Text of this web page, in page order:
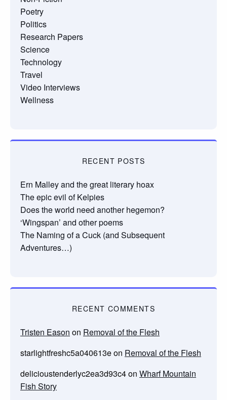
Poetry
Politics
Research Papers
Science
Technology
Travel
Video Interviews
Wellness
RECENT POSTS
Ern Malley and the great literary hoax
The epic evil of Kelpies
Does the world need another hegemon?
‘Wingspan’ and other poems
The Naming of a Cuck (and Subsequent
Adventures…)
RECENT COMMENTS
Tristen Eason on Removal of the Flesh
starlightfreshc5a040613eon Removal of the Flesh
delicioustenderlyc2ea3d93c4on Wharf Mountain
Fish Story